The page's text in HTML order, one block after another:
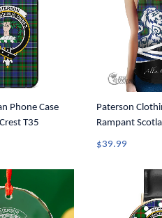
Phone Case
T35
Paterson
Rampant
Tartan Crest
$39.99